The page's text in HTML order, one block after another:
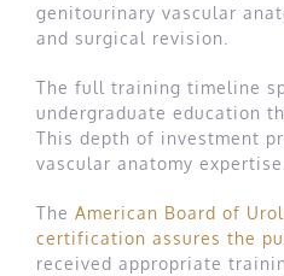
genitourinary vascular
and surgical revision.
The full training timeline
undergraduate education
This depth of investment
vascular anatomy
The American Board of
certification assures the
received appropriate